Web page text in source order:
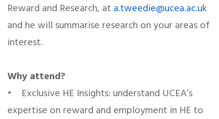
Reward and Research, at a.tweedie@ucea.ac.uk
and he will summarise research on your areas of
interest.
Why attend?
• Exclusive HE Insights: understand UCEA’s
expertise on reward and employment in HE to